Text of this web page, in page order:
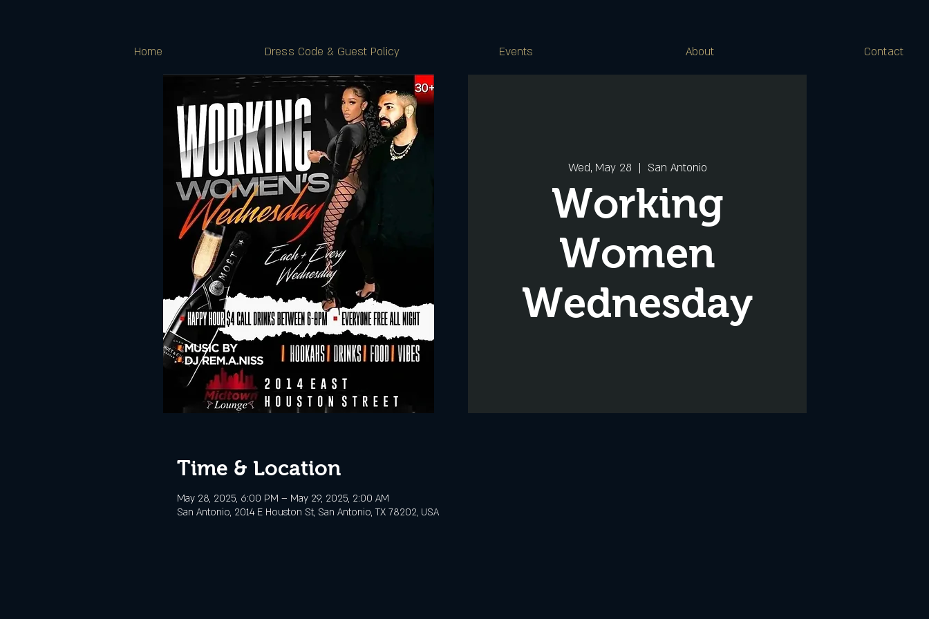
Home Dress Code & Guest Policy Events About Contact
Wed, May 28
  |
San Antonio
Working
Women
Wednesday
Time & Location
May 28, 2025, 6:00 PM – May 29, 2025, 2:00 AM
San Antonio, 2014 E Houston St, San Antonio, TX 78202, USA